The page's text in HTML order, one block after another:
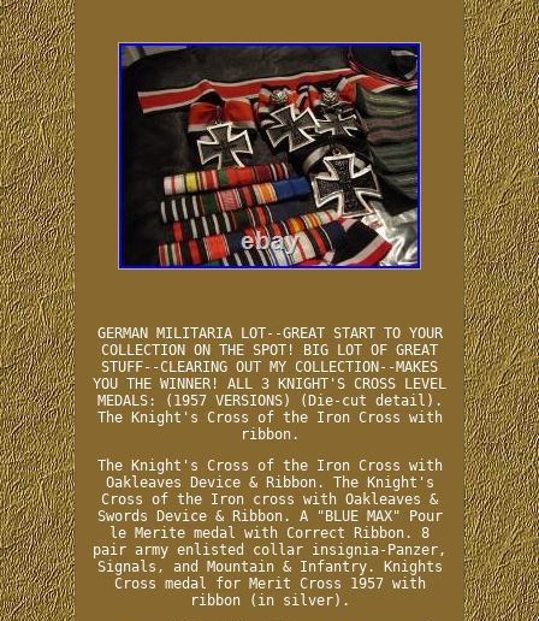
GERMAN MILITARIA LOT--GREAT START TO YOUR
COLLECTION ON THE SPOT! BIG LOT OF GREAT
STUFF--CLEARING OUT MY COLLECTION--MAKES
YOU THE WINNER! ALL 3 KNIGHT'S CROSS LEVEL
MEDALS: (1957 VERSIONS) (Die-cut detail).
The Knight's Cross of the Iron Cross with
ribbon.
The Knight's Cross of the Iron Cross with
Oakleaves Device & Ribbon. The Knight's
Cross of the Iron cross with Oakleaves &
Swords Device & Ribbon. A "BLUE MAX" Pour
le Merite medal with Correct Ribbon. 8
pair army enlisted collar insignia-Panzer,
Signals, and Mountain & Infantry. Knights
Cross medal for Merit Cross 1957 with
ribbon (in silver).